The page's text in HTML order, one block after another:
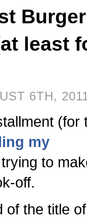
least
6TH,
(for
my
trying to
off.
the title